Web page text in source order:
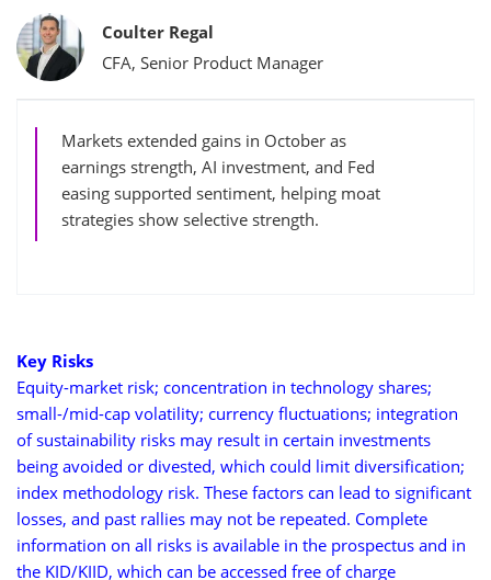
Bylines
Coulter Regal
CFA, Senior Product Manager
Markets extended gains in October as
earnings strength, AI investment, and Fed
easing supported sentiment, helping moat
strategies show selective strength.
Key Risks
Equity-market risk; concentration in technology shares;
small-/mid-cap volatility; currency fluctuations; integration
of sustainability risks may result in certain investments
being avoided or divested, which could limit diversification;
index methodology risk. These factors can lead to significant
losses, and past rallies may not be repeated. Complete
information on all risks is available in the prospectus and in
the KID/KIID, which can be accessed free of charge